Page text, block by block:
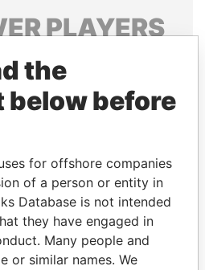
PLAYERS
of world leaders,
relatives and associates.
Papers
Papers
the
before
for offshore companies
of a person or entity in
Database is not intended
they have engaged in
Many people and
or similar names. We